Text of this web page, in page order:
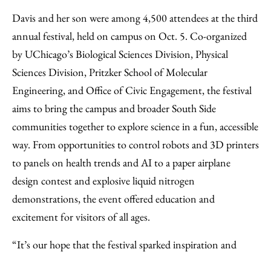
Davis and her son were among 4,500 attendees at the third
annual festival, held on campus on Oct. 5. Co-organized
by UChicago’s Biological Sciences Division, Physical
Sciences Division, Pritzker School of Molecular
Engineering, and Office of Civic Engagement, the festival
aims to bring the campus and broader South Side
communities together to explore science in a fun, accessible
way. From opportunities to control robots and 3D printers
to panels on health trends and AI to a paper airplane
design contest and explosive liquid nitrogen
demonstrations, the event offered education and
excitement for visitors of all ages.
“It’s our hope that the festival sparked inspiration and